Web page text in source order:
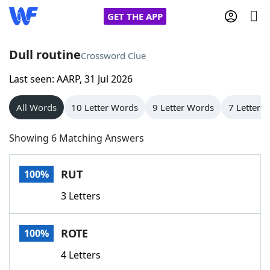
GET THE APP
Home
Words With Friends
NYT Crossplay Cheat
Scrabble
Today's NYT GamesHints & Answers
Word GamesHelpers
Dull routineCrossword Clue
Last seen: AARP, 31 Jul 2026
All Words 10 Letter Words 9 Letter Words 7 Letter
Showing 6 Matching Answers
100% RUT
3 Letters
100% ROTE
4 Letters